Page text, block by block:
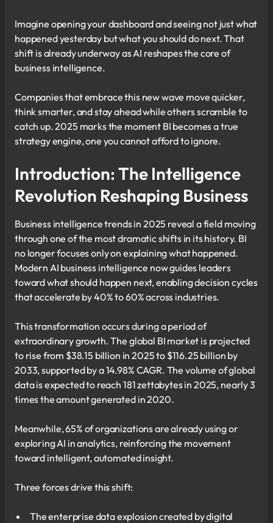
Imagine opening your dashboard and seeing not just what
happened yesterday but what you should do next. That
shift is already underway as AI reshapes the core of
business intelligence.
Companies that embrace this new wave move quicker,
think smarter, and stay ahead while others scramble to
catch up. 2025 marks the moment BI becomes a true
strategy engine, one you cannot afford to ignore.
Introduction: The Intelligence
Revolution Reshaping Business
Business intelligence trends in 2025 reveal a field moving
through one of the most dramatic shifts in its history. BI
no longer focuses only on explaining what happened.
Modern AI business intelligence now guides leaders
toward what should happen next, enabling decision cycles
that accelerate by 40% to 60% across industries.
This transformation occurs during a period of
extraordinary growth. The global BI market is projected
to rise from $38.15 billion in 2025 to $116.25 billion by
2033, supported by a 14.98% CAGR. The volume of global
data is expected to reach 181 zettabytes in 2025, nearly 3
times the amount generated in 2020.
Meanwhile, 65% of organizations are already using or
exploring AI in analytics, reinforcing the movement
toward intelligent, automated insight.
Three forces drive this shift:
The enterprise data explosion created by digital